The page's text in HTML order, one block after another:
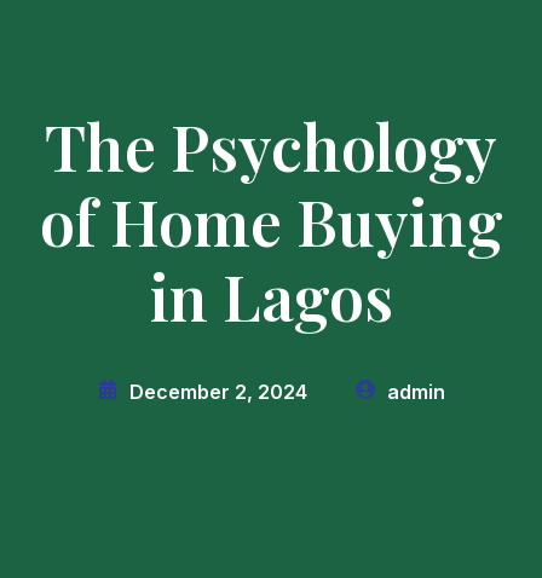
The Psychology
of Home Buying
in Lagos
December 2, 2024 admin